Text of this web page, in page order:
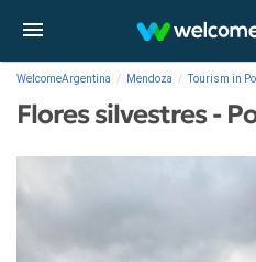
WelcomeArgentina Mendoza Tourism in
Flores silvestres -